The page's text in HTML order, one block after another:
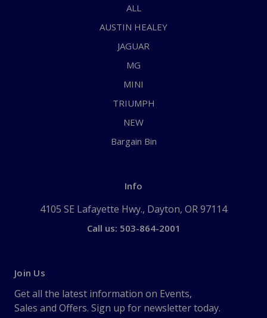
ALL
AUSTIN HEALEY
JAGUAR
MG
MINI
TRIUMPH
NEW
Bargain Bin
Info
4105 SE Lafayette Hwy., Dayton, OR 97114
Call us: 503-864-2001
Join Us
Get all the latest information on Events,
Sales and Offers. Sign up for newsletter today.